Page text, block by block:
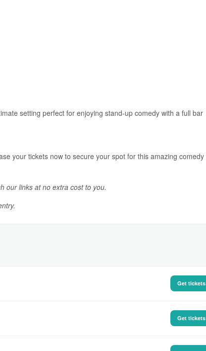
setting perfect for enjoying stand-up comedy with a full bar
your tickets now to secure your spot for this amazing comedy
our links at no extra cost to you.
Get tickets
Get tickets